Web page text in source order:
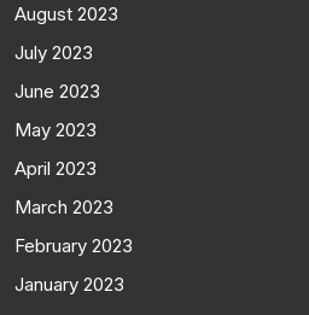
August 2023
July 2023
June 2023
May 2023
April 2023
March 2023
February 2023
January 2023